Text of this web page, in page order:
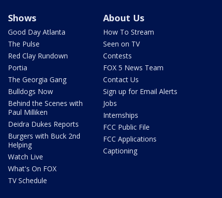
Shows
Good Day Atlanta
The Pulse
Red Clay Rundown
Portia
The Georgia Gang
Bulldogs Now
Behind the Scenes with
Paul Milliken
Deidra Dukes Reports
Burgers with Buck 2nd
Helping
Watch Live
What's On FOX
TV Schedule
About Us
How To Stream
Seen on TV
Contests
FOX 5 News Team
Contact Us
Sign up for Email Alerts
Jobs
Internships
FCC Public File
FCC Applications
Captioning